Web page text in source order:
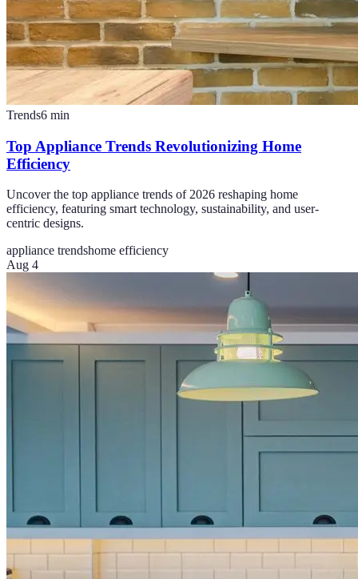
Trends6 min
Top Appliance Trends Revolutionizing Home
Efficiency
Uncover the top appliance trends of 2026 reshaping home
efficiency, featuring smart technology, sustainability, and user-
centric designs.
appliance trendshome efficiency
Aug 4